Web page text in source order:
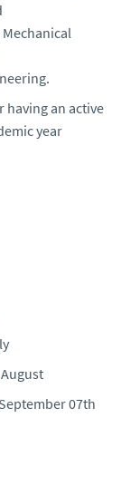
having an active
year
07th